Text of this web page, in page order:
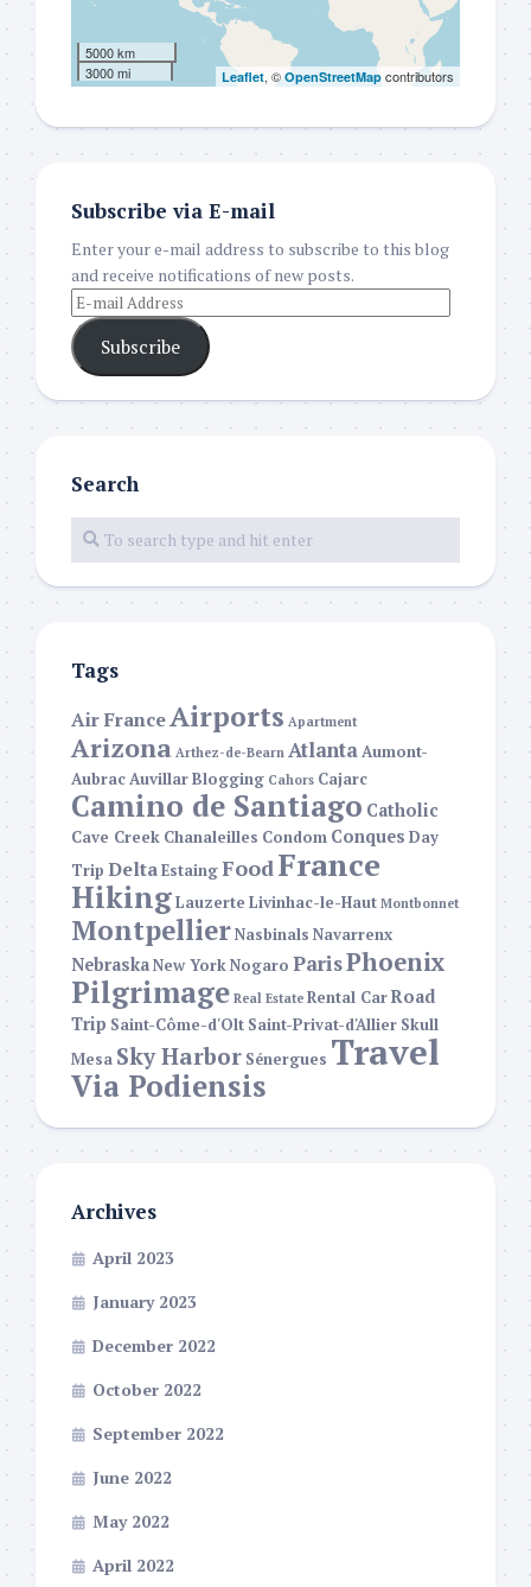
5000 km
3000 mi
Leaflet, © OpenStreetMap contributors
Subscribe via E-mail
Enter your e-mail address to subscribe to this blog
and receive notifications of new posts.
Subscribe
Search
Tags
Air FranceAirports Apartment
Arizona Arthez-de-Bearn AtlantaAumont-
AubracAuvillarBlogging Cahors Cajarc
Camino de Santiago Catholic
Cave Creek Chanaleilles Condom Conques Day
Trip DeltaEstaingFoodFrance
HikingLauzerte Livinhac-le-Haut Montbonnet
MontpellierNasbinals Navarrenx
NebraskaNew YorkNogaro ParisPhoenix
Pilgrimage Real Estate Rental CarRoad
Trip Saint-Côme-d'Olt Saint-Privat-d'Allier Skull
Mesa Sky Harbor Sénergues Travel
Via Podiensis
Archives
April 2023
January 2023
December 2022
October 2022
September 2022
June 2022
May 2022
April 2022